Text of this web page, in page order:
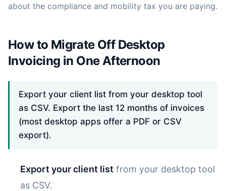
about the compliance and mobility tax you are paying.
How to Migrate Off Desktop
Invoicing in One Afternoon
Export your client list from your desktop tool
as CSV. Export the last 12 months of invoices
(most desktop apps offer a PDF or CSV
export).
Export your client list from your desktop tool
as CSV.